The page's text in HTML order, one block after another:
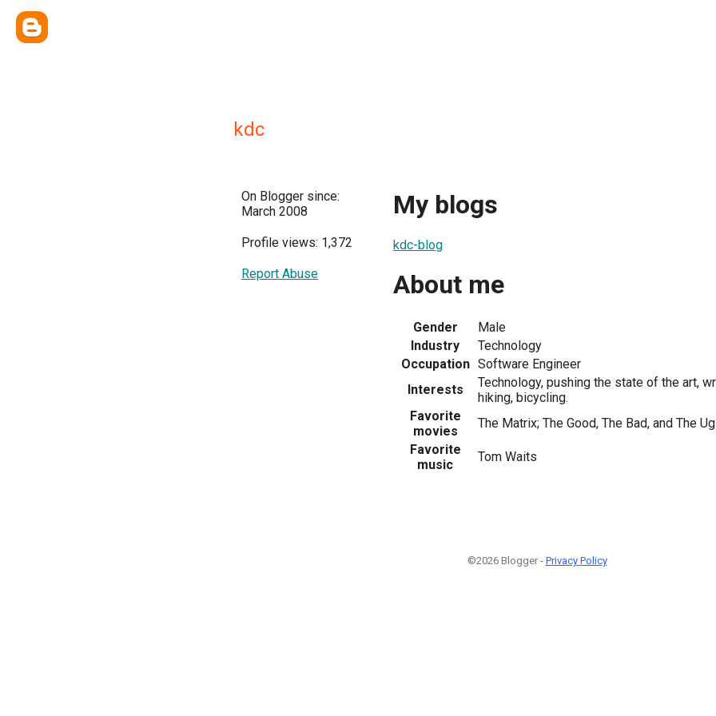
kdc
On Blogger since:
March 2008
Profile views: 1,372
Report Abuse
My blogs
kdc-blog
About me
Gender
Male
Industry
Technology
Occupation Software Engineer
Interests
Technology, pushing the state of the art,
hiking, bicycling.
Favorite
movies
The Matrix; The Good, The Bad, and The
Favorite
music
Tom Waits
©2026 Blogger - Privacy Policy